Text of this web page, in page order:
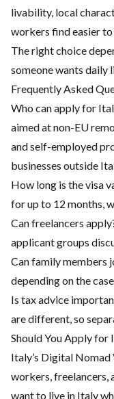
livability, local
workers find easier to
The right choice
someone wants daily
Frequently Asked
Who can apply for
aimed at non-EU
and self-employed
businesses outside
How long is the visa
for up to 12 months,
Can freelancers
applicant groups
Can family members
depending on the case.
Is tax advice
are different, so
Should You Apply for
Italy’s Digital
workers, freelancers,
want to live in Italy